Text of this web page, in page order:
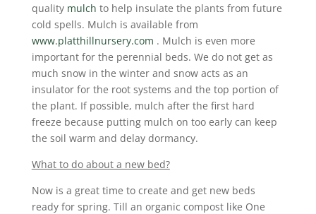
quality mulch to help insulate the plants from future
cold spells. Mulch is available from
www.platthillnursery.com . Mulch is even more
important for the perennial beds. We do not get as
much snow in the winter and snow acts as an
insulator for the root systems and the top portion of
the plant. If possible, mulch after the first hard
freeze because putting mulch on too early can keep
the soil warm and delay dormancy.
What to do about a new bed?
Now is a great time to create and get new beds
ready for spring. Till an organic compost like One